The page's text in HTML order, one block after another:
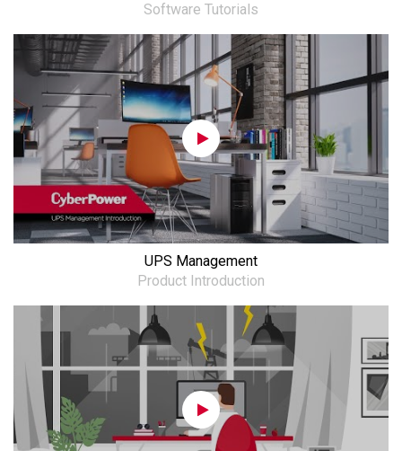
Software Tutorials
UPS Management
Product Introduction